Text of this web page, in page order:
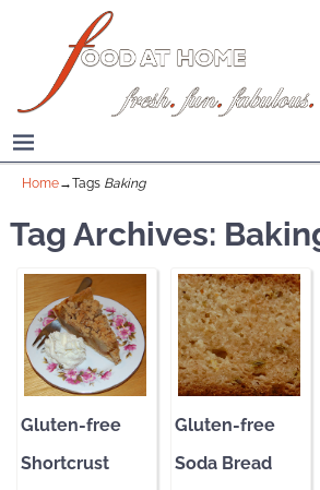
Home→Tags Baking
Tag Archives:
Gluten-free
Shortcrust
Gluten-free
Soda Bread